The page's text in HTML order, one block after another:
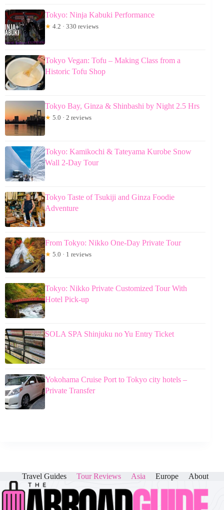
Tokyo: Ninja Kabuki Performance
★ 4.2 · 330 reviews
Tokyo Vegan: Tofu – Making Class from a
Historic Tofu Shop
Tokyo Bay, Ginza & Shinbashi by Night 2.5 Hrs
★ 5.0 · 2 reviews
Tokyo: Kamikochi & Tateyama Kurobe Snow
Wall 2-Day Tour
Tokyo Taste of Tsukiji and Ginza Foodie
Adventure
From Tokyo: Nikko One-Day Private Tour
★ 5.0 · 1 reviews
Tokyo: Nikko Private Customized Tour With
Hotel Pick-up
SOLA SPA Shinjuku no Yu Entry Ticket
Yokohama Cruise Port to Tokyo city hotels –
Private Transfer
Travel Guides Tour Reviews Asia Europe About